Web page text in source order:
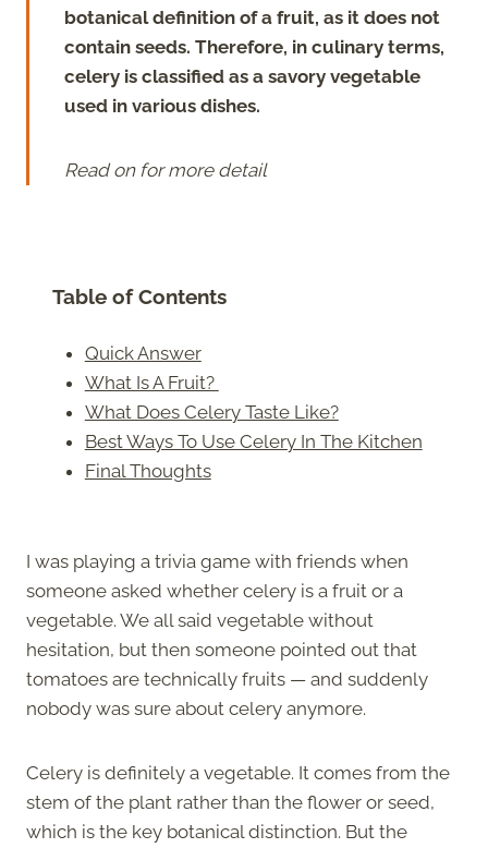
botanical definition of a fruit, as it does not
contain seeds. Therefore, in culinary terms,
celery is classified as a savory vegetable
used in various dishes.
Read on for more detail
Table of Contents
Quick Answer
What Is A Fruit?
What Does Celery Taste Like?
Best Ways To Use Celery In The Kitchen
Final Thoughts
I was playing a trivia game with friends when
someone asked whether celery is a fruit or a
vegetable. We all said vegetable without
hesitation, but then someone pointed out that
tomatoes are technically fruits — and suddenly
nobody was sure about celery anymore.
Celery is definitely a vegetable. It comes from the
stem of the plant rather than the flower or seed,
which is the key botanical distinction. But the